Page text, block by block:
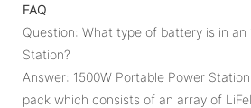
FAQ
Question: What type of battery is in an
Station?
Answer: 1500W Portable Power
pack which consists of an array of